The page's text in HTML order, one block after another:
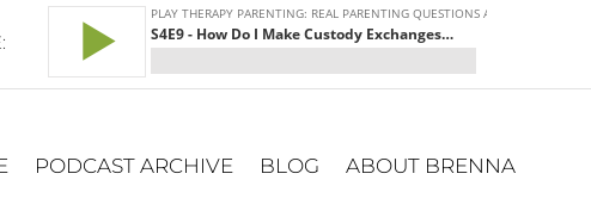
PODCAST ARCHIVE BLOG ABOUT BRENNA